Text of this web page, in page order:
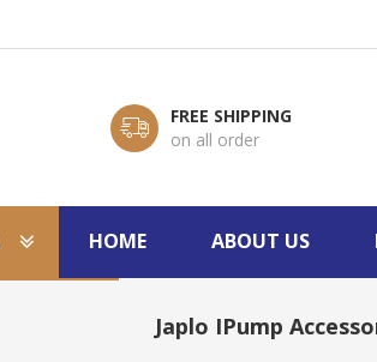
FREE SHIPPING
on all order
HOME ABOUT US
Japlo IPump